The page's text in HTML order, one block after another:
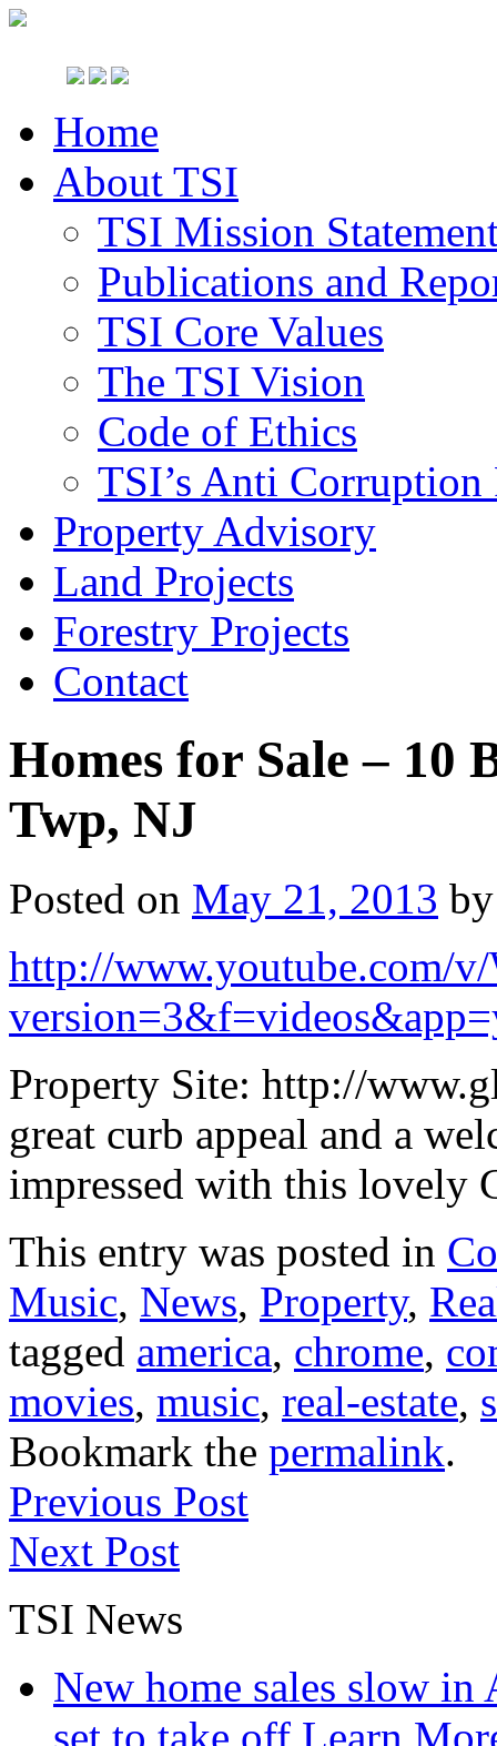
Home
About TSI
TSI Mission
Publications and
TSI Core Values
The TSI Vision
Code of Ethics
TSI’s Anti
Property Advisory
Land Projects
Forestry Projects
Contact
Homes for Sale – 10
Twp, NJ
Posted on May 21, 2013 by
http://www.youtube.com/
Property Site: http://
great curb appeal and a
impressed with this lovely
This entry was posted in
Music, News, Property,
tagged america, chrome,
movies, music, real-estate,
Bookmark the permalink.
Previous Post
Next Post
TSI News
New home sales slow
set to take off Learn